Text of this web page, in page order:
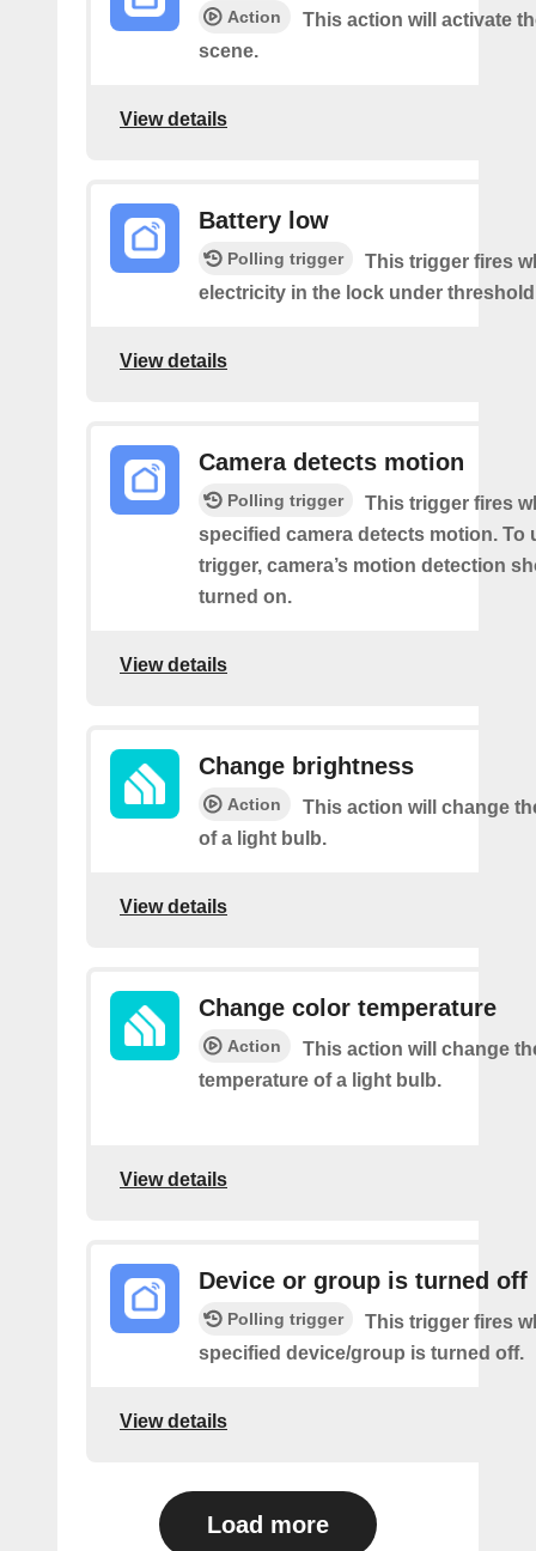
Action
This action will activate
scene.
View details
Battery low
Polling trigger
This trigger fires
electricity in the lock under
View details
Camera detects motion
Polling trigger
This trigger fires
specified camera detects motion. To
trigger, camera’s motion detection
turned on.
View details
Change brightness
Action
This action will change
of a light bulb.
View details
Change color temperature
Action
This action will change
temperature of a light bulb.
View details
Device or group is turned off
Polling trigger
This trigger fires
specified device/group is turned off.
View details
Load more